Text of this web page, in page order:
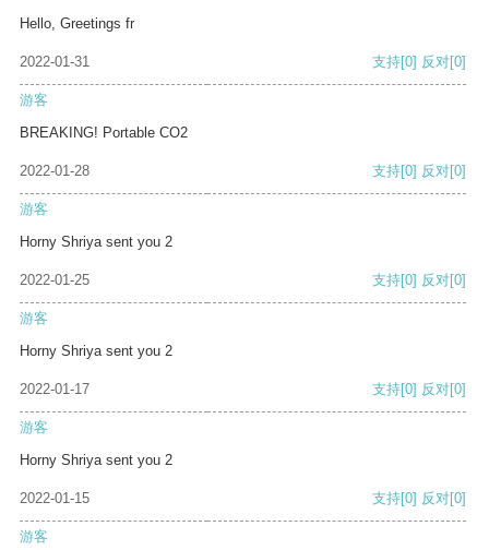
Hello, Greetings fr
2022-01-31 支持[0] 反对[0]
游客
BREAKING! Portable CO2
2022-01-28 支持[0] 反对[0]
游客
Horny Shriya sent you 2
2022-01-25 支持[0] 反对[0]
游客
Horny Shriya sent you 2
2022-01-17 支持[0] 反对[0]
游客
Horny Shriya sent you 2
2022-01-15 支持[0] 反对[0]
游客